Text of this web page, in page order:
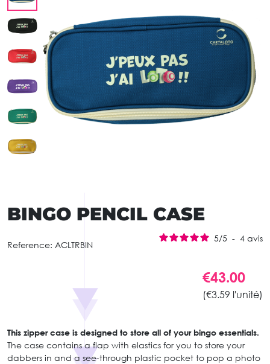
BINGO PENCIL CASE
Reference: ACLTRBIN
5/5 - 4 avis
€43.00
(€3.59 l'unité)
This zipper case is designed to store all of your bingo essentials.
The case contains a flap with elastics for you to store your
dabbers in and a see-through plastic pocket to pop a photo